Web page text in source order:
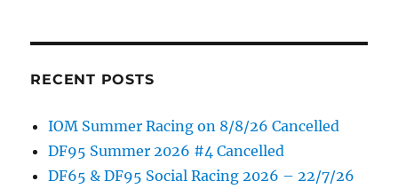
RECENT POSTS
IOM Summer Racing on 8/8/26 Cancelled
DF95 Summer 2026 #4 Cancelled
DF65 & DF95 Social Racing 2026 – 22/7/26